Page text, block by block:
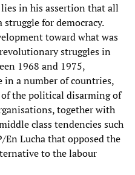
in his assertion that all
for democracy.
toward what was
struggles in
1968 and 1975,
in a number of countries,
the political disarming of
together with
class tendencies such
En Lucha that opposed the
to the labour